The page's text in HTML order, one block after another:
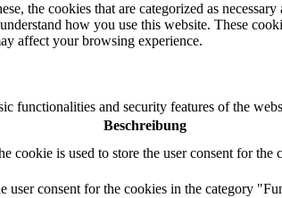
the cookies that are categorized as
how you use this website. These
affect your browsing experience.
functionalities and security features of the
Beschreibung
cookie is used to store the user consent for
user consent for the cookies in the category